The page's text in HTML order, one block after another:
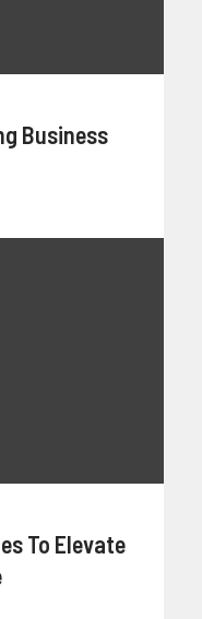
Business
To Elevate